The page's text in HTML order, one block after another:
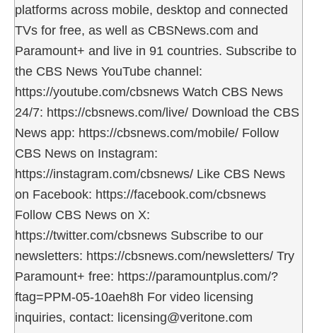
platforms across mobile, desktop and connected
TVs for free, as well as CBSNews.com and
Paramount+ and live in 91 countries. Subscribe to
the CBS News YouTube channel:
https://youtube.com/cbsnews Watch CBS News
24/7: https://cbsnews.com/live/ Download the CBS
News app: https://cbsnews.com/mobile/ Follow
CBS News on Instagram:
https://instagram.com/cbsnews/ Like CBS News
on Facebook: https://facebook.com/cbsnews
Follow CBS News on X:
https://twitter.com/cbsnews Subscribe to our
newsletters: https://cbsnews.com/newsletters/ Try
Paramount+ free: https://paramountplus.com/?
ftag=PPM-05-10aeh8h For video licensing
inquiries, contact: licensing@veritone.com